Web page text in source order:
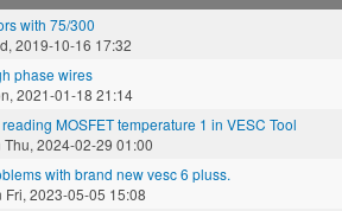
with 75/300
2019-10-16 17:32
phase wires
2021-01-18 21:14
MOSFET temperature 1 in VESC Tool
Thu, 2024-02-29 01:00
with brand new vesc 6 pluss.
Fri, 2023-05-05 15:08